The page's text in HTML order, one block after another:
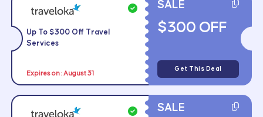
Up To $300 Off Travel
Services
Expires on : August 31
SALE
$300 OFF
Get This Deal
SALE